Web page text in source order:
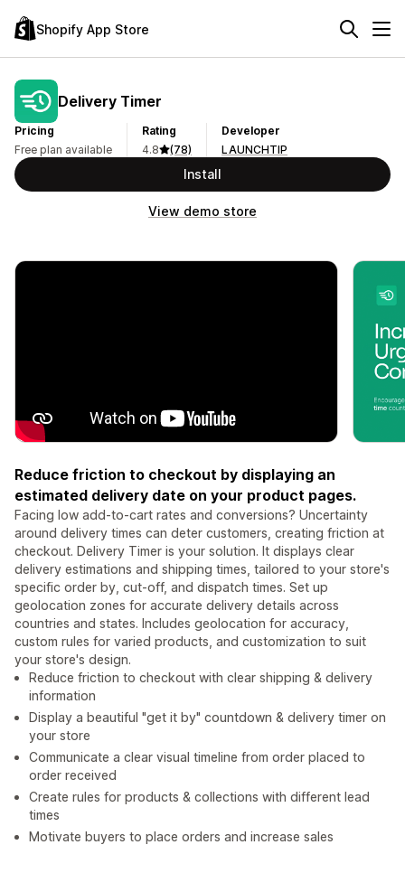
Shopify App Store
Delivery Timer
Pricing
Free plan available
Rating
4.8
(78)
Developer
LAUNCHTIP
Install
View demo store
Reduce friction to checkout by displaying an
estimated delivery date on your product pages.
Facing low add-to-cart rates and conversions? Uncertainty
around delivery times can deter customers, creating friction at
checkout. Delivery Timer is your solution. It displays clear
delivery estimations and shipping times, tailored to your store's
specific order by, cut-off, and dispatch times. Set up
geolocation zones for accurate delivery details across
countries and states. Includes geolocation for accuracy,
custom rules for varied products, and customization to suit
your store's design.
Reduce friction to checkout with clear shipping & delivery
information
Display a beautiful "get it by" countdown & delivery timer on
your store
Communicate a clear visual timeline from order placed to
order received
Create rules for products & collections with different lead
times
Motivate buyers to place orders and increase sales